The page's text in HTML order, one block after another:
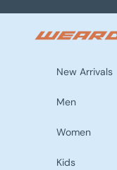
WEARDUDS
New Arrivals
Men
Women
Kids